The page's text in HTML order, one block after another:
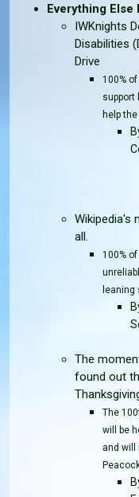
Everything Else
IWKnights
Disabilities
Drive
100%
help
Wikipedia's
all.
100%
leaning
The
found out
The
will be
and will